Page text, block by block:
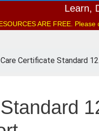
Learn,
ARE FREE.
Care Certificate Standard